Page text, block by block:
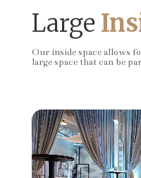
Large
Our inside space allows
large space that can be